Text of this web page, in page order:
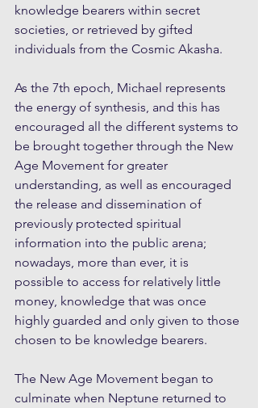
knowledge bearers within secret
societies, or retrieved by gifted
individuals from the Cosmic Akasha.
As the 7th epoch, Michael represents
the energy of synthesis, and this has
encouraged all the different systems to
be brought together through the New
Age Movement for greater
understanding, as well as encouraged
the release and dissemination of
previously protected spiritual
information into the public arena;
nowadays, more than ever, it is
possible to access for relatively little
money, knowledge that was once
highly guarded and only given to those
chosen to be knowledge bearers.
The New Age Movement began to
culminate when Neptune returned to